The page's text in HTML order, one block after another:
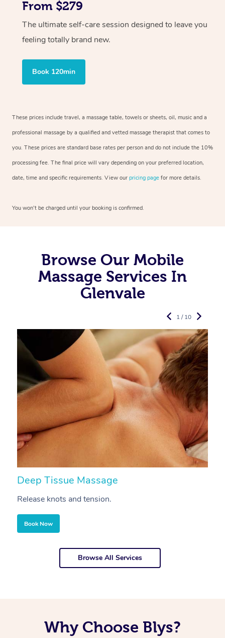
From $279
The ultimate self-care session designed to leave you
feeling totally brand new.
Book 120min
These prices include travel, a massage table, towels or sheets, oil, music and a
professional massage by a qualified and vetted massage therapist that comes to
you. These prices are standard base rates per person and do not include the 10%
processing fee. The final price will vary depending on your preferred location,
date, time and specific requirements. View our pricing page for more details.
You won’t be charged until your booking is confirmed.
Browse Our Mobile
Massage Services In
Glenvale
Deep Tissue Massage
Release knots and tension.
Book Now
1 / 10
Browse All Services
Why Choose Blys?